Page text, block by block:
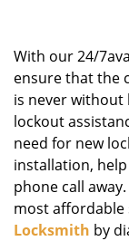
With our 24/
ensure that the
is never without
lockout
need for new
installation,
phone call
most affordable
Locksmith by